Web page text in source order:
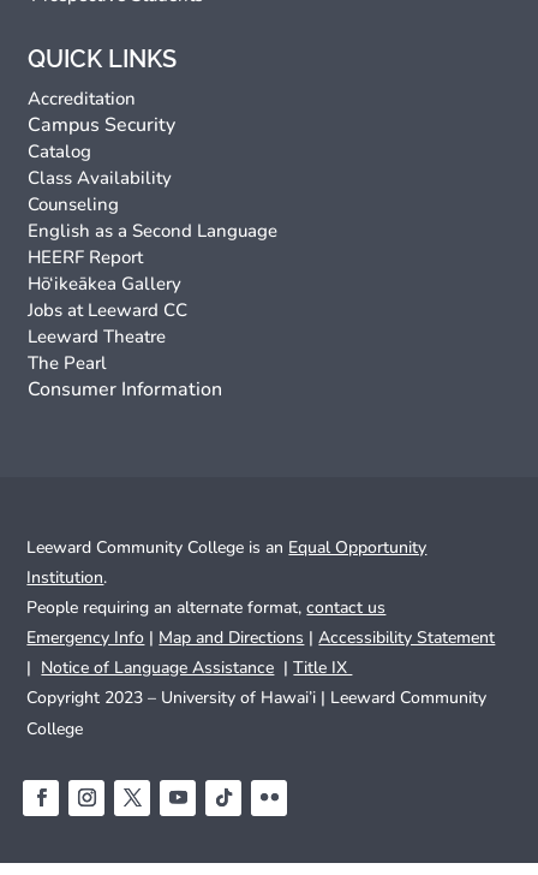
QUICK LINKS
Accreditation
Campus Security
Catalog
Class Availability
Counseling
English as a Second Language
HEERF Report
Hō‘ikeākea Gallery
Jobs at Leeward CC
Leeward Theatre
The Pearl
Consumer Information
Leeward Community College is an Equal Opportunity
Institution.
People requiring an alternate format,contact us
Emergency Info | Map and Directions |Accessibility Statement
| Notice of Language Assistance |Title IX
Copyright 2023 – University of Hawai’i | Leeward Community
College